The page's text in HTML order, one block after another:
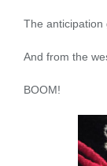
The anticipation
And from the
BOOM!